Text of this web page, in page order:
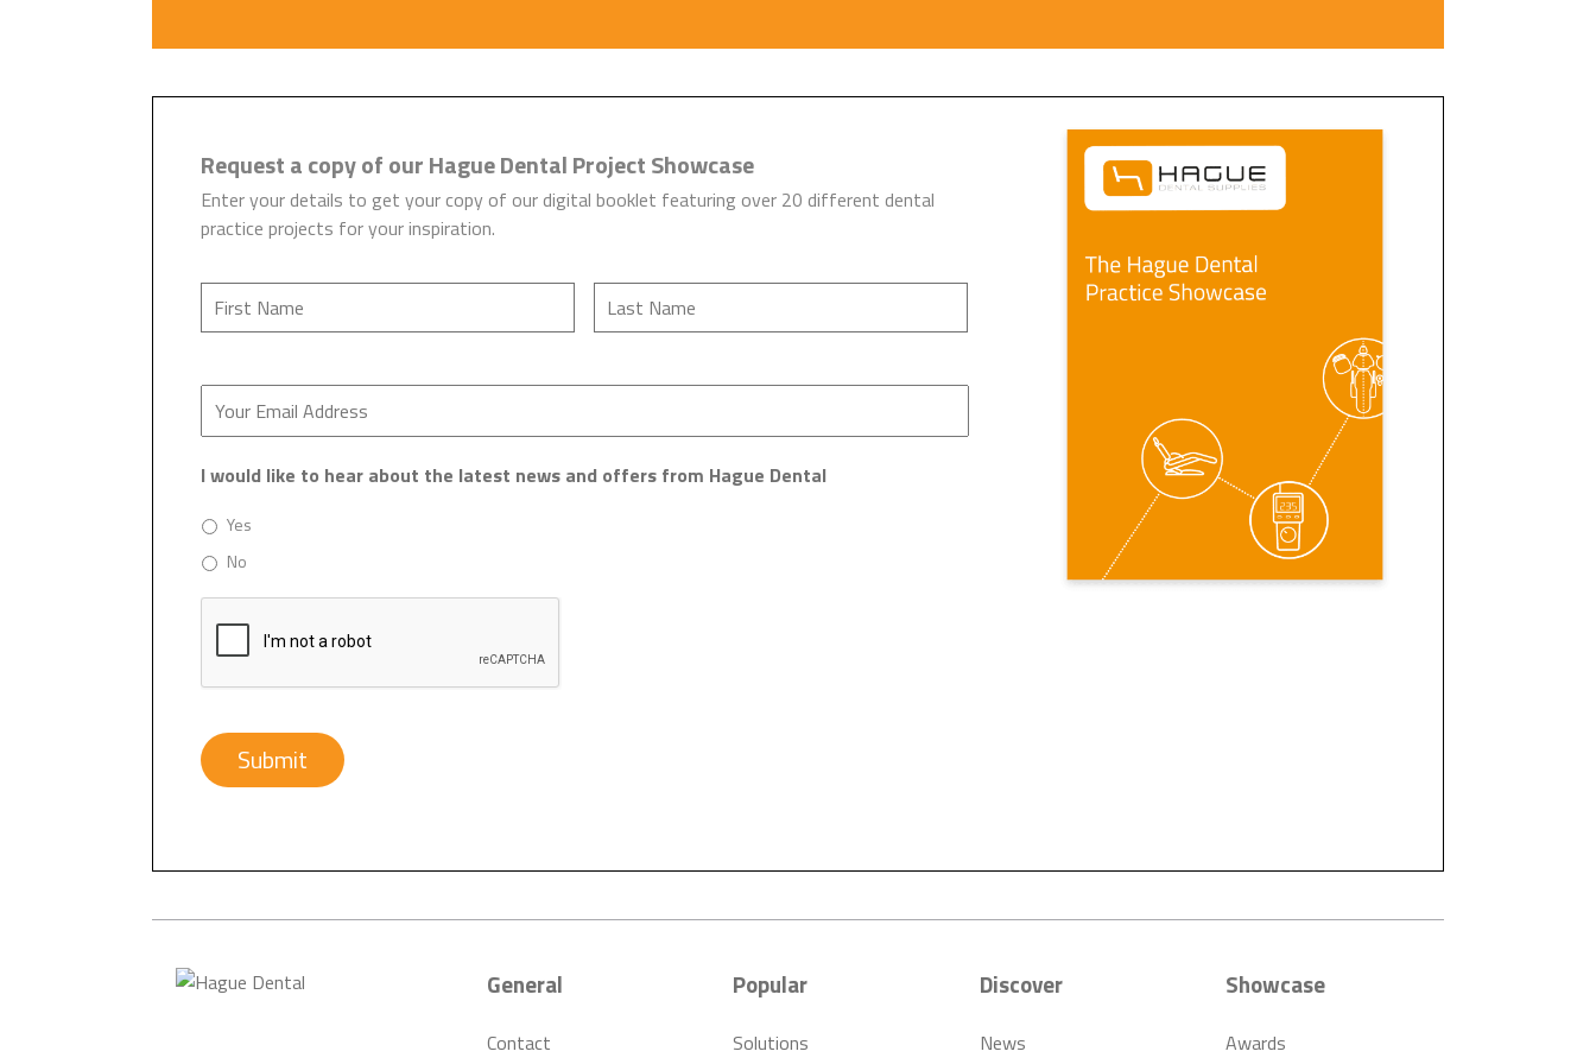
Request a copy of our Hague Dental Project Showcase
Enter your details to get your copy of our digital booklet featuring over 20 different dental
practice projects for your inspiration.
I would like to hear about the latest news and offers from Hague Dental
Yes
No
CAPTCHA
Submit
General
Contact
Popular
Solutions
Discover
News
Showcase
Awards